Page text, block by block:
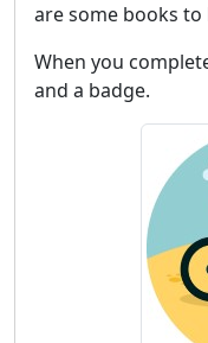
are some books
When you
and a badge.